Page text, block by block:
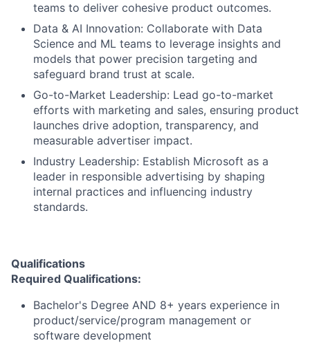
teams to deliver cohesive product outcomes.
Data & AI Innovation: Collaborate with Data
Science and ML teams to leverage insights and
models that power precision targeting and
safeguard brand trust at scale.
Go-to-Market Leadership: Lead go-to-market
efforts with marketing and sales, ensuring product
launches drive adoption, transparency, and
measurable advertiser impact.
Industry Leadership: Establish Microsoft as a
leader in responsible advertising by shaping
internal practices and influencing industry
standards.
Qualifications
Required Qualifications:
Bachelor's Degree AND 8+ years experience in
product/service/program management or
software development